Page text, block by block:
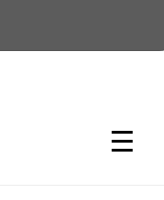
☰